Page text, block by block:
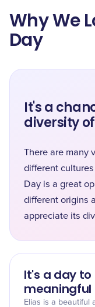
Why We
Day
It's a
diversity
There are many
different
Day is a great
different origins
appreciate its
It's a day
meaningful
Elias is a beautiful